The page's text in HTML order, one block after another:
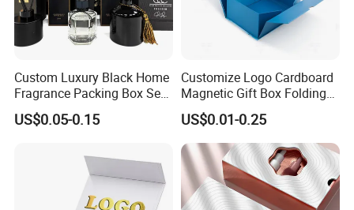
Custom Luxury Black Home
Fragrance Packing Box Set
Perfume Box Set Perfume
Box with Reed Diffuser &
US$0.05-0.15
Customize Logo Cardboard
Magnetic Gift Box Folding
Paper Magnet Box
Packaging
US$0.01-0.25